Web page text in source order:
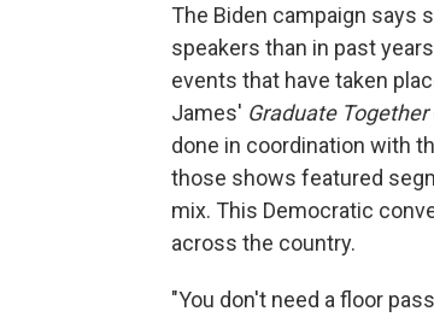
The Biden campaign says
speakers than in past
events that have taken
James' Graduate Together
done in coordination with
those shows featured
mix. This Democratic
across the country.
"You don't need a floor